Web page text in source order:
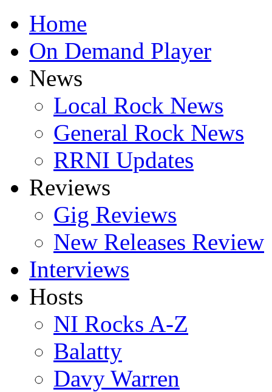
Home
On Demand Player
News
Local Rock News
General Rock News
RRNI Updates
Reviews
Gig Reviews
New Releases Review
Interviews
Hosts
NI Rocks A-Z
Balatty
Davy Warren